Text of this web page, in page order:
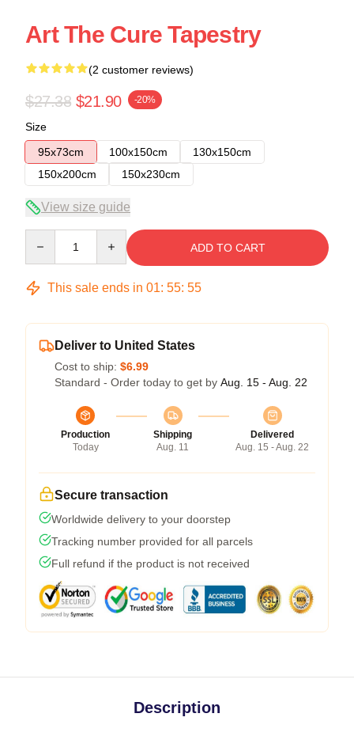
Art The Cure Tapestry
(2 customer reviews)
$27.38 $21.90 -20%
Size
95x73cm
100x150cm
130x150cm
150x200cm
150x230cm
View size guide
ADD TO CART
This sale ends in 01: 55: 54
Deliver to United States
Cost to ship: $6.99
Standard - Order today to get by Aug. 15 - Aug. 22
Production
Today
Shipping
Aug. 11
Delivered
Aug. 15 - Aug. 22
Secure transaction
Worldwide delivery to your doorstep
Tracking number provided for all parcels
Full refund if the product is not received
Description